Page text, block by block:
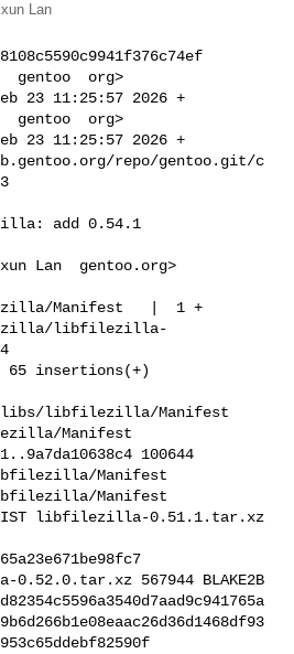
Lan
gentoo  org>
23 11:25:57 2026 +
gentoo  org>
23 11:25:57 2026 +
repo/gentoo.git/c
add 0.54.1
Lan  gentoo.org>
libfilezilla/Manifest
Manifest
100644
Manifest
Manifest
DIST libfilezilla-0.51.1.tar.xz